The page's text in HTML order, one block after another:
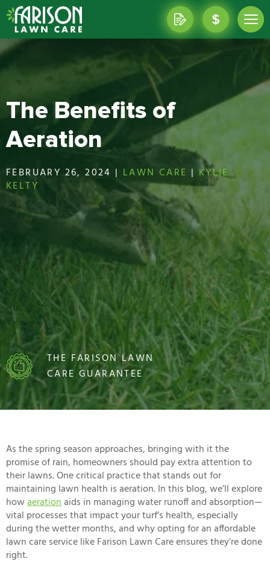
The Benefits of
Aeration
FEBRUARY 26, 2024 | LAWN CARE | KYLIE
KELTY
THE FARISON LAWN
CARE GUARANTEE
As the spring season approaches, bringing with it the
promise of rain, homeowners should pay extra attention to
their lawns. One critical practice that stands out for
maintaining lawn health is aeration. In this blog, we’ll explore
howaerationaids in managing water runoff and absorption—
vital processes that impact your turf’s health, especially
during the wetter months, and why opting for anaffordable
lawn care servicelike Farison Lawn Care ensures they’re done
right.